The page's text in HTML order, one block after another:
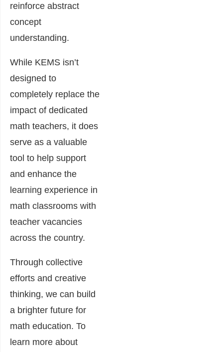
reinforce abstract
concept
understanding.
While KEMS isn’t
designed to
completely replace the
impact of dedicated
math teachers, it does
serve as a valuable
tool to help support
and enhance the
learning experience in
math classrooms with
teacher vacancies
across the country.
Through collective
efforts and creative
thinking, we can build
a brighter future for
math education. To
learn more about